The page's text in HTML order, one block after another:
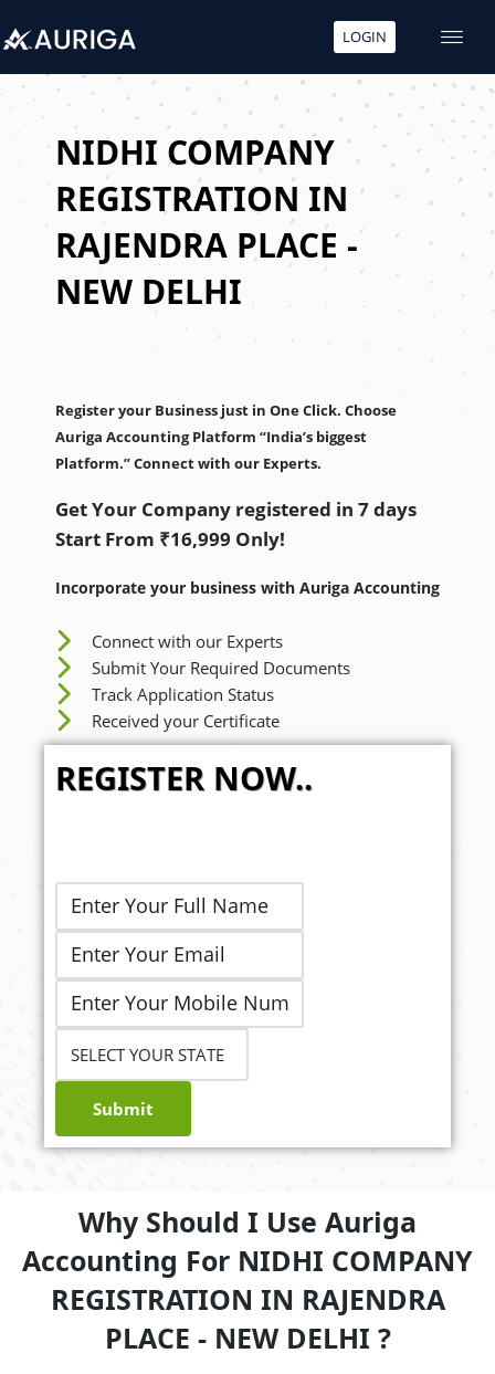
to
content
LOGIN
NIDHI COMPANY
REGISTRATION IN
RAJENDRA PLACE -
NEW DELHI
Register your Business just in One Click. Choose
Auriga Accounting Platform “India’s biggest
Platform.” Connect with our Experts.
Get Your Company registered in 7 days
Start From ₹16,999 Only!
Incorporate your business with Auriga Accounting
Connect with our Experts
Submit Your Required Documents
Track Application Status
Received your Certificate
REGISTER NOW..
Submit
Why Should I Use Auriga
Accounting For NIDHI COMPANY
REGISTRATION IN RAJENDRA
PLACE - NEW DELHI ?